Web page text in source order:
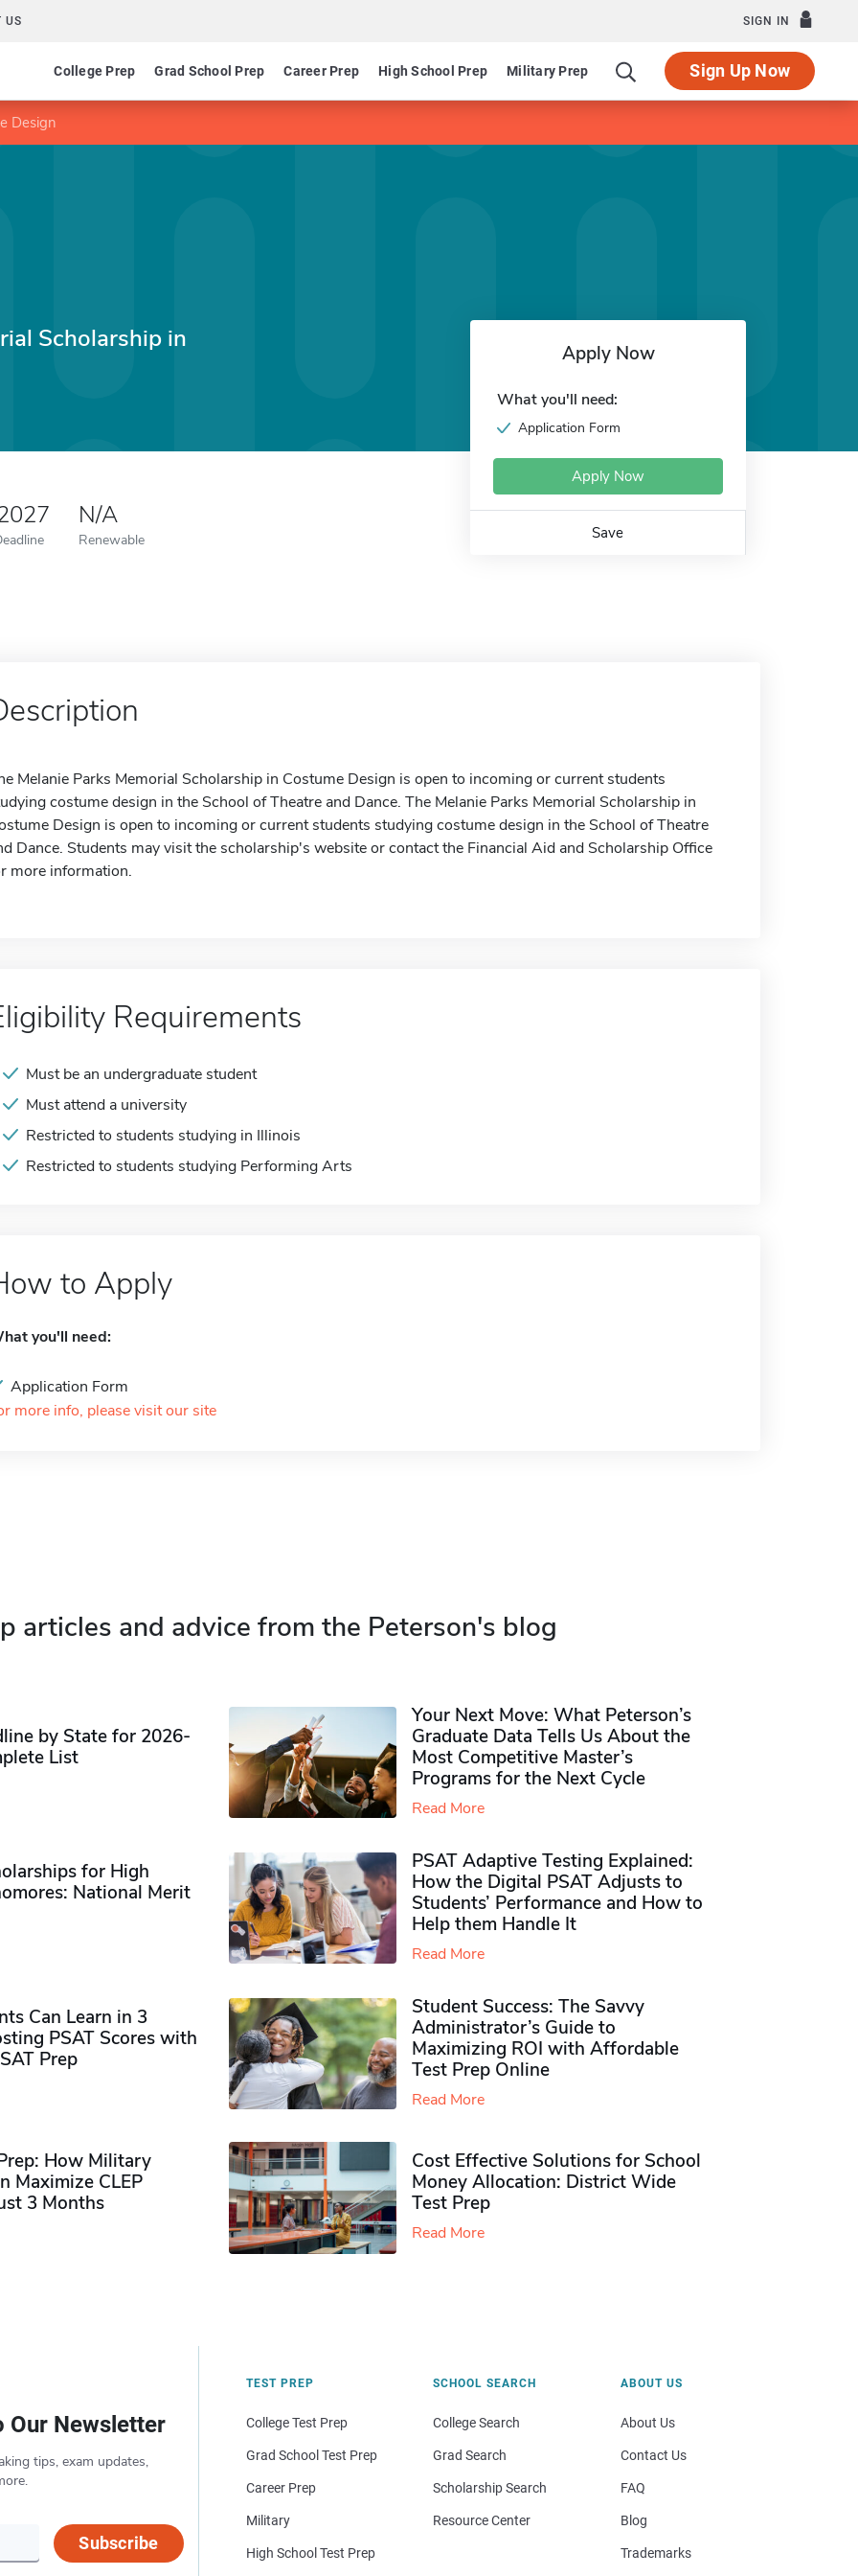
US SIGN IN
College Prep Grad School Prep Career Prep High School Prep Military Prep Sign Up Now
Design
Scholarship in
N/A
Renewable
Apply Now
What you'll need:
Application Form
Apply Now
Save
Melanie Parks Memorial Scholarship in Costume Design is open to incoming or current students
costume design in the School of Theatre and Dance. The Melanie Parks Memorial Scholarship in
Design is open to incoming or current students studying costume design in the School of Theatre
Dance. Students may visit the scholarship's website or contact the Financial Aid and Scholarship Office
more information.
Requirements
Must be an undergraduate student
Must attend a university
Restricted to students studying in Illinois
Restricted to students studying Performing Arts
to Apply
you'll need:
Application Form
more info, please visit our site
articles and advice from the Peterson's blog
by State for 2026-
List
Your Next Move: What Peterson’s
Graduate Data Tells Us About the
Most Competitive Master’s
Programs for the Next Cycle
Read More
for High
National Merit
PSAT Adaptive Testing Explained:
How the Digital PSAT Adjusts to
Students’ Performance and How to
Help them Handle It
Read More
Can Learn in 3
PSAT Scores with
Prep
Student Success: The Savvy
Administrator’s Guide to
Maximizing ROI with Affordable
Test Prep Online
Read More
How Military
Maximize CLEP
3 Months
Cost Effective Solutions for School
Money Allocation: District Wide
Test Prep
Read More
Our Newsletter
tips, exam updates,
Subscribe
TEST PREP
College Test Prep
Grad School Test Prep
Career Prep
Military
High School Test Prep
SCHOOL SEARCH
College Search
Grad Search
Scholarship Search
Resource Center
ABOUT US
About Us
Contact Us
FAQ
Blog
Trademarks